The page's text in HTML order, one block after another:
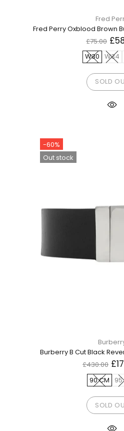
Fred
Fred Perry Oxblood Brown
£75.00
W30 W34
SOLD
-60%
Out stock
Burberry B Cut Black
£430.00
90 CM 95
SOLD